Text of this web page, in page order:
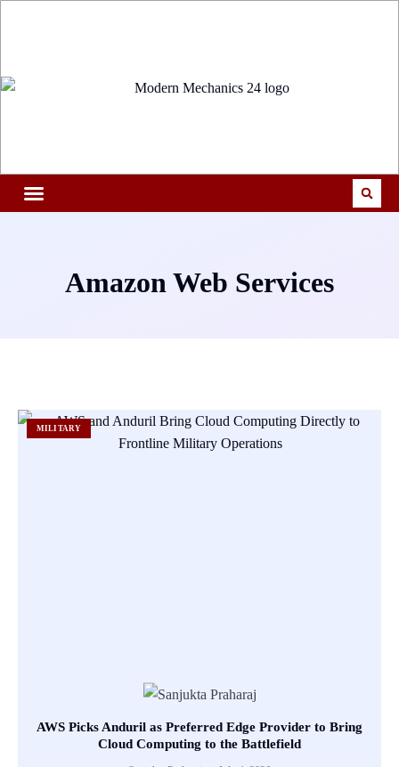
Amazon Web Services
MILITARY
AWS Picks Anduril as Preferred Edge Provider to Bring
Cloud Computing to the Battlefield